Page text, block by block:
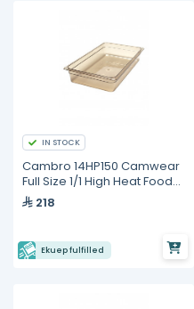
IN STOCK
Cambro 14HP150 Camwear
Full Size 1/1 High Heat Food
Pan218
Ekuep fulfilled